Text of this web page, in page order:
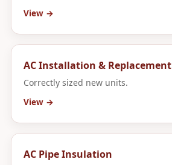
View →
AC Installation & Replacement
Correctly sized new units.
View →
AC Pipe Insulation